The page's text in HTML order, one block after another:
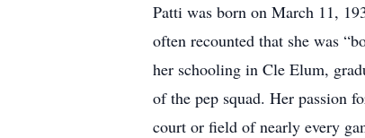
Patti was born on March 11,
often recounted that she was
her schooling in Cle Elum,
of the pep squad. Her passion
court or field of nearly every